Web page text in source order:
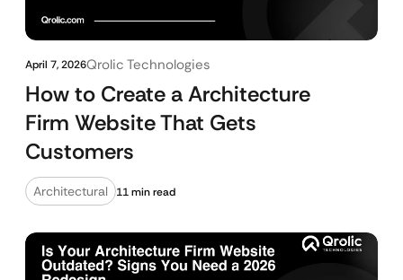
April 7, 2026Qrolic Technologies
How to Create a Architecture
Firm Website That Gets
Customers
Architectural 11 min read